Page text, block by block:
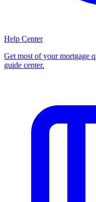
Help Center
Get most of your mortgage
guide center.